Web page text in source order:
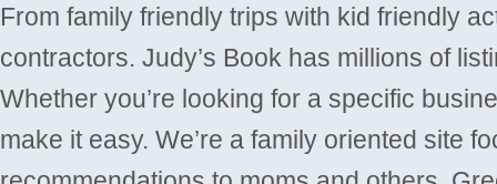
From family friendly trips with kid friendly
contractors. Judy’s Book has millions of
Whether you’re looking for a specific
make it easy. We’re a family oriented site